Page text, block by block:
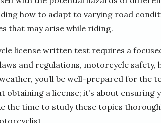
how to adapt to varying road
that may arise while riding.
license written test requires a
and regulations, motorcycle safety,
you’ll be well-prepared for the
a license; it’s about ensuring
the time to study these topics